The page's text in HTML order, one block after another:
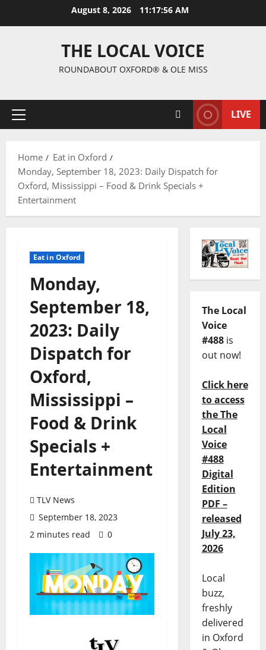
August 8, 2026 11:17:57 AM
THE LOCAL VOICE
ROUNDABOUT OXFORD® & OLE MISS
LIVE
Home
Eat in Oxford
Monday, September 18, 2023: Daily Dispatch for
Oxford, Mississippi – Food & Drink Specials +
Entertainment
Eat in Oxford
Monday,
September 18,
2023: Daily
Dispatch for
Oxford,
Mississippi –
Food & Drink
Specials +
Entertainment
TLV News
September 18, 2023
2 minutes read
0
The Local
Voice
#488is
out now!
Click here
to access
the The
Local
Voice
#488
Digital
Edition
PDF –
released
July 23,
2026
Local
buzz,
freshly
delivered
in Oxford